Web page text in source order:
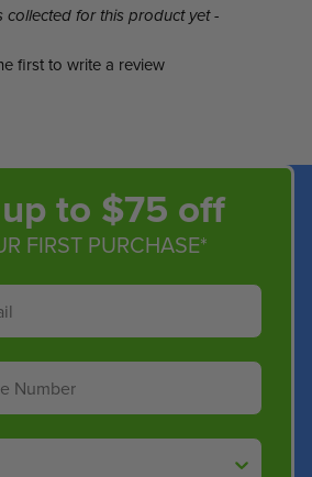
collected for this product yet -
first to write a review
to $75 off
FIRST PURCHASE*